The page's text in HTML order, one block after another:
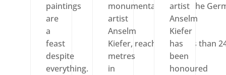
paintings
are
a
feast
despite
everything.
monumental work by the
artist
Anselm
Kiefer, reaching no less than
metres
in
artist
Anselm
Kiefer
has
been
honoured